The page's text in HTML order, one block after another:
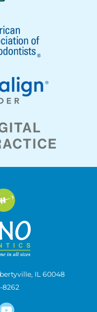
IL 60048
8262